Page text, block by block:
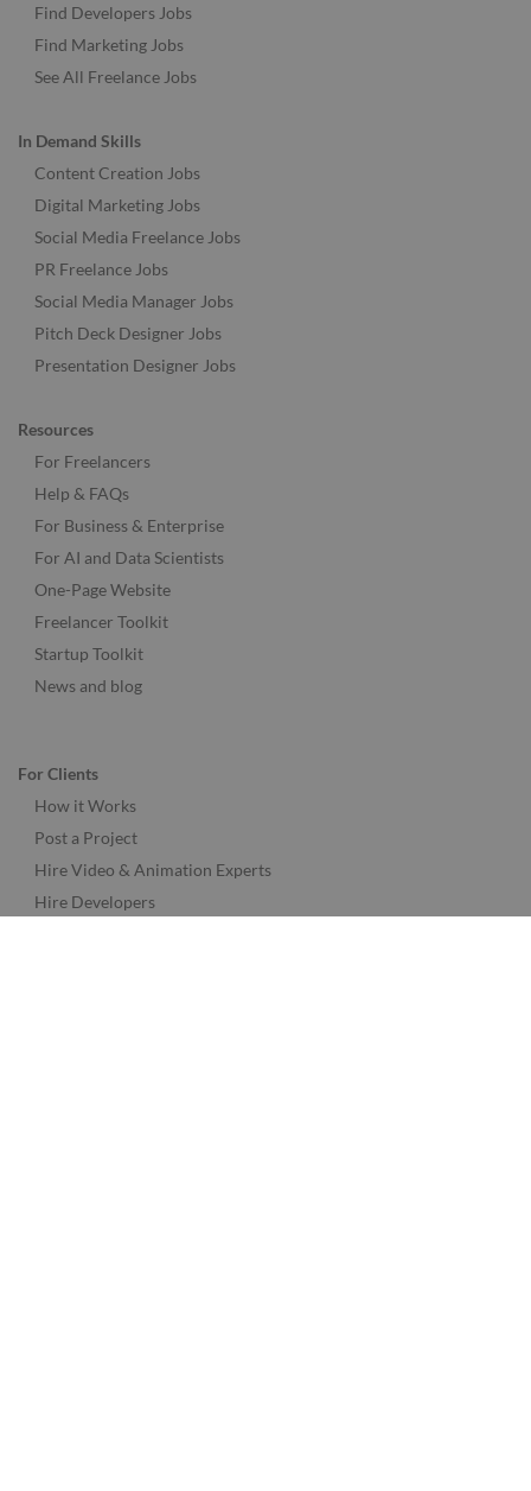
Find Developers Jobs
Find Marketing Jobs
See All Freelance Jobs
In Demand Skills
Content Creation Jobs
Digital Marketing Jobs
Social Media Freelance Jobs
PR Freelance Jobs
Social Media Manager Jobs
Pitch Deck Designer Jobs
Presentation Designer Jobs
Resources
For Freelancers
Help & FAQs
For Business & Enterprise
For AI and Data Scientists
One-Page Website
Freelancer Toolkit
Startup Toolkit
News and blog
For Clients
How it Works
Post a Project
Hire Video & Animation Experts
Hire Developers